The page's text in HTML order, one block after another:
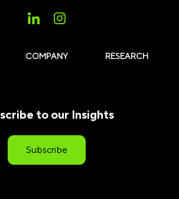
COMPANY RESEARCH
to our Insights
Subscribe